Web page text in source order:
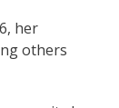
her
others